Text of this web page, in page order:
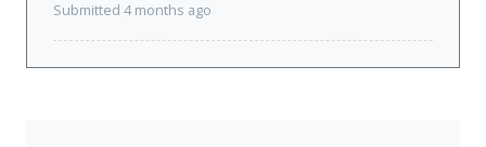
Submitted 4 months ago